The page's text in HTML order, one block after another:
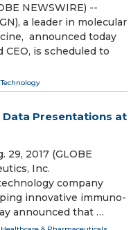
NEWSWIRE) --
a leader in molecular
announced today
CEO, is scheduled to
Technology
Data Presentations at
29, 2017 (GLOBE
Inc.
company
innovative immuno-
announced that …